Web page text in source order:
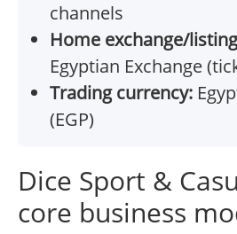
channels
Home exchange/
Egyptian Exchange
Trading currency:
(EGP)
Dice Sport &
core business